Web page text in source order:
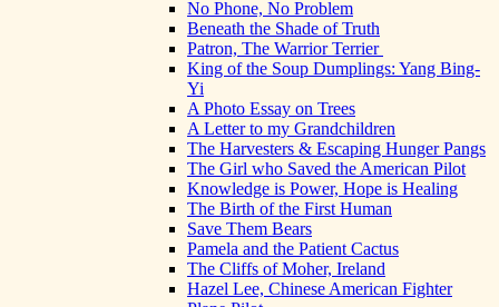
No Phone, No Problem
Beneath the Shade of Truth
Patron, The Warrior Terrier
King of the Soup Dumplings: Yang Bing-
Yi
A Photo Essay on Trees
A Letter to my Grandchildren
The Harvesters & Escaping Hunger Pangs
The Girl who Saved the American Pilot
Knowledge is Power, Hope is Healing
The Birth of the First Human
Save Them Bears
Pamela and the Patient Cactus
The Cliffs of Moher, Ireland
Hazel Lee, Chinese American Fighter